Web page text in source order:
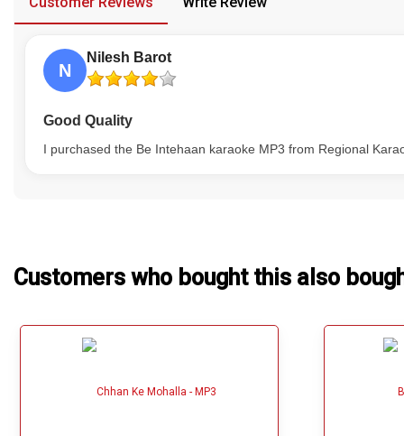
Our Blog
About Us
N
Nilesh Barot
Good Quality
I purchased the Be Intehaan karaoke MP3 from Regional
Customers who bought this also